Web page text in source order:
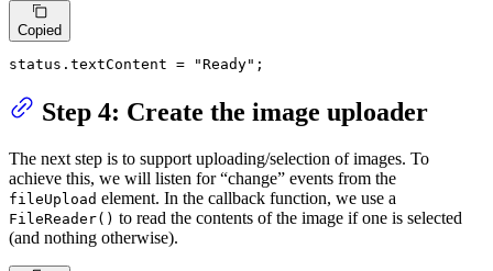
Copied
status. textContent = "Ready" ;
Step 4: Create the image uploader
The next step is to support uploading/selection of images. To
achieve this, we will listen for “change” events from the
fileUpload element. In the callback function, we use a
FileReader() to read the contents of the image if one is selected
(and nothing otherwise).